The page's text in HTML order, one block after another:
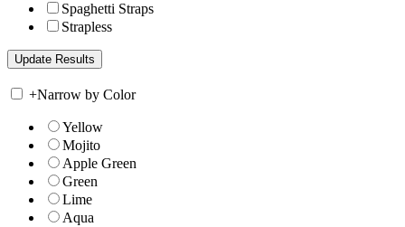
Spaghetti Straps
Strapless
+Narrow by Color
Yellow
Mojito
Apple Green
Green
Lime
Aqua